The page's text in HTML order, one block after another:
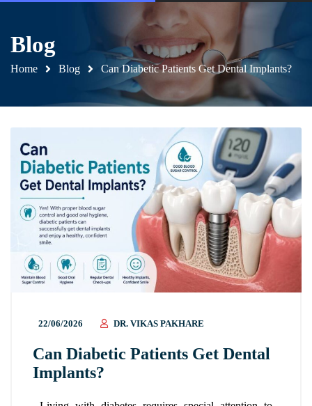
Blog
Home Blog Can Diabetic Patients Get Dental Implants?
22/06/2026 DR. VIKAS PAKHARE
Can Diabetic Patients Get Dental
Implants?